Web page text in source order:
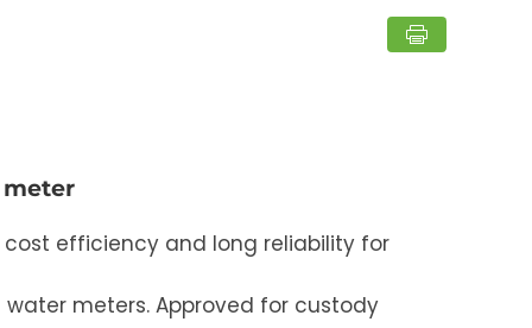
efficiency and long reliability for
meters. Approved for custody